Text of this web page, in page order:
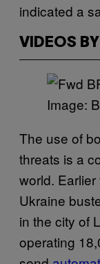
indicated a
VIDEOS
Image:
The use of
threats is a
world.
Ukraine
in the city of
operating